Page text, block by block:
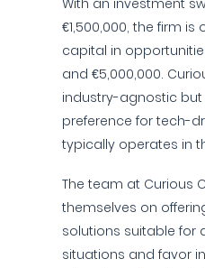
With an investment
€1,500,000, the firm
capital in
and €5,000,000.
industry-agnostic
preference for tech-
typically operates in
The team at Curious
themselves on
solutions suitable for
situations and favor